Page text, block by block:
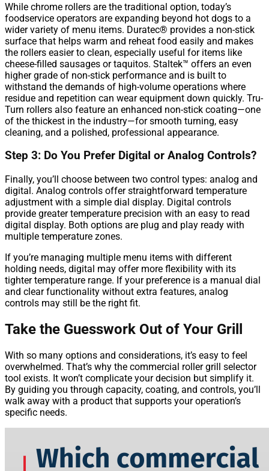
While chrome rollers are the traditional option, today’s
foodservice operators are expanding beyond hot dogs to a
wider variety of menu items. Duratec® provides a non-stick
surface that helps warm and reheat food easily and makes
the rollers easier to clean, especially useful for items like
cheese-filled sausages or taquitos. Staltek™ offers an even
higher grade of non-stick performance and is built to
withstand the demands of high-volume operations where
residue and repetition can wear equipment down quickly. Tru-
Turn rollers also feature an enhanced non-stick coating—one
of the thickest in the industry—for smooth turning, easy
cleaning, and a polished, professional appearance.
Step 3: Do You Prefer Digital or Analog Controls?
Finally, you’ll choose between two control types: analog and
digital. Analog controls offer straightforward temperature
adjustment with a simple dial display. Digital controls
provide greater temperature precision with an easy to read
digital display. Both options are plug and play ready with
multiple temperature zones.
If you’re managing multiple menu items with different
holding needs, digital may offer more flexibility with its
tighter temperature range. If your preference is a manual dial
and clear functionality without extra features, analog
controls may still be the right fit.
Take the Guesswork Out of Your Grill
With so many options and considerations, it’s easy to feel
overwhelmed. That’s why the commercial roller grill selector
tool exists. It won’t complicate your decision but simplify it.
By guiding you through capacity, coating, and controls, you’ll
walk away with a product that supports your operation’s
specific needs.